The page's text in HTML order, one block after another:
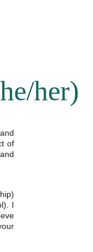
her)
of
I